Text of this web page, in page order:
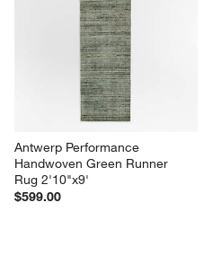
Antwerp Performance
Handwoven Green Runner
Rug 2'10"x9'
$599.00